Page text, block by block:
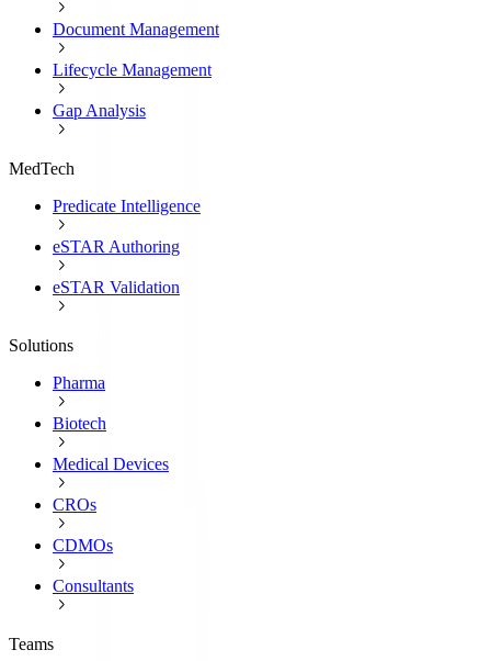
Document Management
Lifecycle Management
Gap Analysis
MedTech
Predicate Intelligence
eSTAR Authoring
eSTAR Validation
Solutions
Pharma
Biotech
Medical Devices
CROs
CDMOs
Consultants
Teams